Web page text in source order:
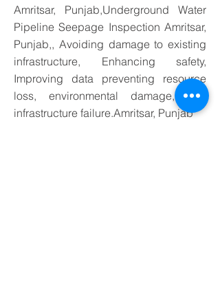
Amritsar, Punjab,Underground Water
Pipeline Seepage Inspection Amritsar,
Punjab,, Avoiding damage to existing
infrastructure, Enhancing safety,
Improving data preventing resource
loss, environmental damage, and
infrastructure failure.Amritsar, Punjab